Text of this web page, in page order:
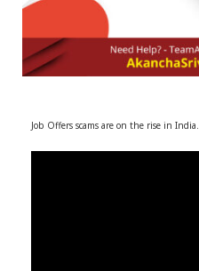
Job Offers scams are on the rise in India.